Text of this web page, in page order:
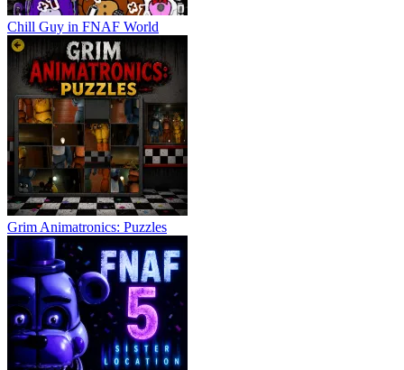
Chill Guy in FNAF World
Grim Animatronics: Puzzles